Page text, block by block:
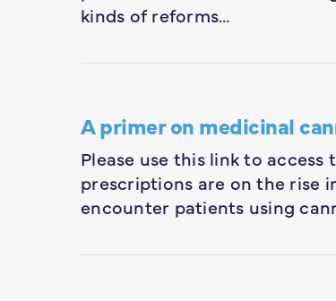
kinds of reforms…
A primer on medicinal
Please use this link to
prescriptions are on the rise
encounter patients using